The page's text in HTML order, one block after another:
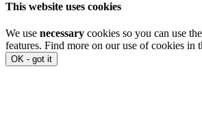
This website uses cookies
We use necessary cookies so you can use
features. Find more on our use of cookies in
OK - got it